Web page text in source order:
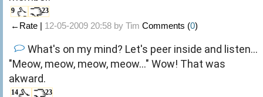
9 23
←Rate | 12-05-2009 20:58 by Tim Comments (0)
What's on my mind? Let's peer inside and listen...
"Meow, meow, meow, meow..." Wow! That was
akward.
14 23